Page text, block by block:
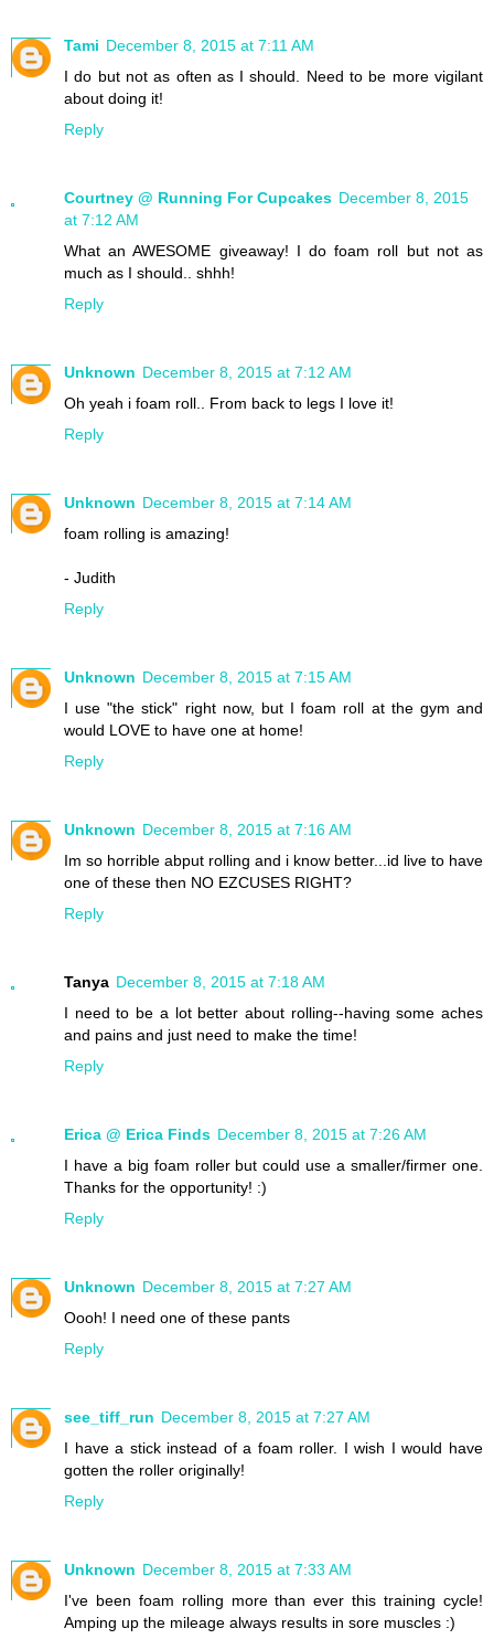
Tami December 8, 2015 at 7:11 AM
I do but not as often as I should. Need to be more vigilant
about doing it!
Reply
Courtney @ Running For Cupcakes December 8, 2015
at 7:12 AM
What an AWESOME giveaway! I do foam roll but not as
much as I should.. shhh!
Reply
Unknown December 8, 2015 at 7:12 AM
Oh yeah i foam roll.. From back to legs I love it!
Reply
Unknown December 8, 2015 at 7:14 AM
foam rolling is amazing!
- Judith
Reply
Unknown December 8, 2015 at 7:15 AM
I use "the stick" right now, but I foam roll at the gym and
would LOVE to have one at home!
Reply
Unknown December 8, 2015 at 7:16 AM
Im so horrible abput rolling and i know better...id live to have
one of these then NO EZCUSES RIGHT?
Reply
Tanya December 8, 2015 at 7:18 AM
I need to be a lot better about rolling--having some aches
and pains and just need to make the time!
Reply
Erica @ Erica Finds December 8, 2015 at 7:26 AM
I have a big foam roller but could use a smaller/firmer one.
Thanks for the opportunity! :)
Reply
Unknown December 8, 2015 at 7:27 AM
Oooh! I need one of these pants
Reply
see_tiff_run December 8, 2015 at 7:27 AM
I have a stick instead of a foam roller. I wish I would have
gotten the roller originally!
Reply
Unknown December 8, 2015 at 7:33 AM
I've been foam rolling more than ever this training cycle!
Amping up the mileage always results in sore muscles :)